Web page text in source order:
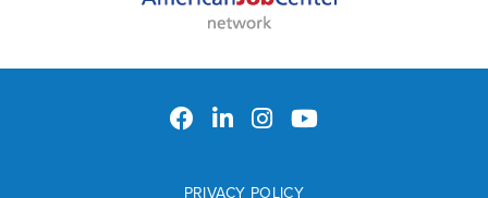
PRIVACY POLICY